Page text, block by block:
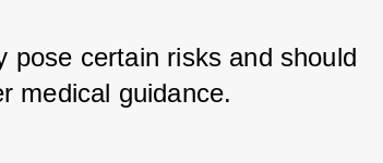
pose certain risks and should
medical guidance.